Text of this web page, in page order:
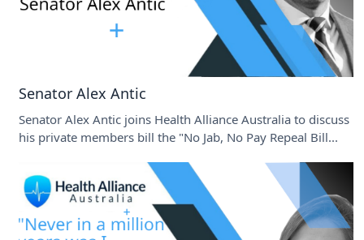
Senator Alex Antic
Senator Alex Antic joins Health Alliance Australia to discuss
his private members bill the "No Jab, No Pay Repeal Bill...